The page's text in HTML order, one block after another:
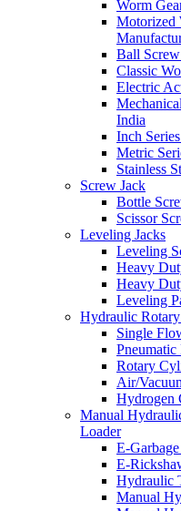
Worm
Motorized
Ball
Classic
Electric
India
Inch
Metric
Stainless
Screw Jack
Bottle
Scissor
Leveling Jacks
Leveling
Heavy
Heavy
Leveling
Hydraulic
Single
Rotary
Air/
Hydrogen
Manual
Loader
E-
E-
Hydraulic
Manual